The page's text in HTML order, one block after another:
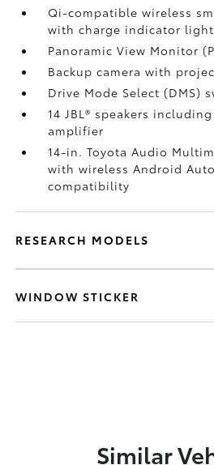
Qi-compatible wireless
with charge indicator light
Panoramic View Monitor
Backup camerawith
Drive Mode Select (DMS)
14 JBL® speakers
amplifier
14-in. Toyota Audio
with wireless Android
compatibility
RESEARCH MODELS
WINDOW STICKER
Similar